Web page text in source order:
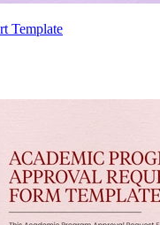
Template